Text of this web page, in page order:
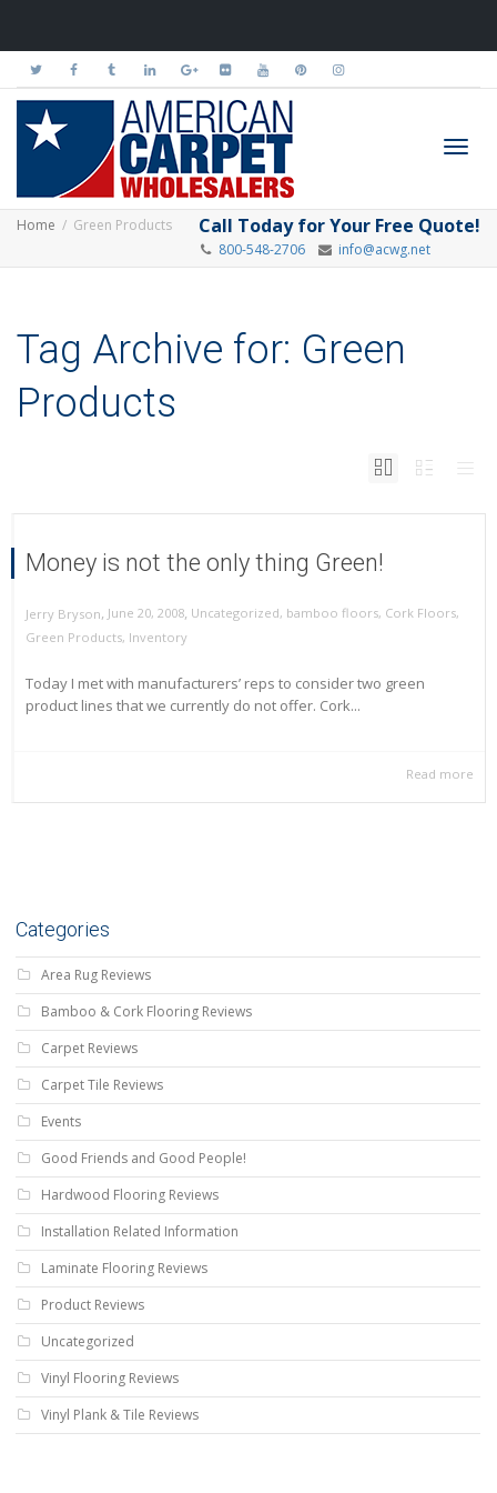
Home Green Products Call Today for Your Free Quote!
800-548-2706 info@acwg.net
Tag Archive for: Green
Products
Money is not the only thing Green!
Jerry Bryson, June 20, 2008, Uncategorized, bamboo floors, Cork Floors,
Green Products, Inventory
Today I met with manufacturers’ reps to consider two green
product lines that we currently do not offer. Cork...
Read more
Categories
Area Rug Reviews
Bamboo & Cork Flooring Reviews
Carpet Reviews
Carpet Tile Reviews
Events
Good Friends and Good People!
Hardwood Flooring Reviews
Installation Related Information
Laminate Flooring Reviews
Product Reviews
Uncategorized
Vinyl Flooring Reviews
Vinyl Plank & Tile Reviews